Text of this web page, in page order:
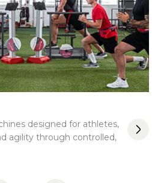
designed for athletes,
agility through controlled,